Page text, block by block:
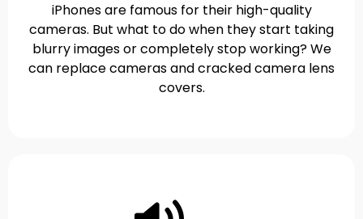
iPhones are famous for their high-quality
cameras. But what to do when they start taking
blurry images or completely stop working? We
can replace cameras and cracked camera lens
covers.